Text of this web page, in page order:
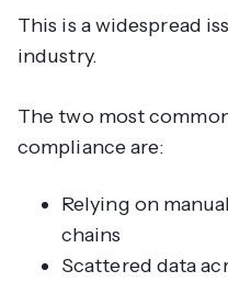
This is a widespread
industry.
The two most
compliance are:
Relying on
chains
Scattered data